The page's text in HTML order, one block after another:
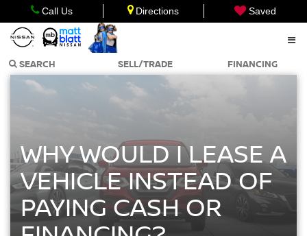
Call Us Directions Saved
SEARCH SELL/TRADE FINANCING
WHY WOULD I LEASE A
VEHICLE INSTEAD OF
PAYING CASH OR